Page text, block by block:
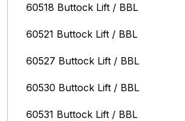
60518 Buttock Lift / BBL
60521 Buttock Lift / BBL
60527 Buttock Lift / BBL
60530 Buttock Lift / BBL
60531 Buttock Lift / BBL